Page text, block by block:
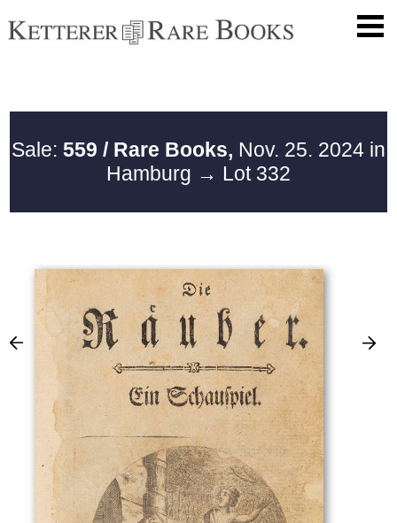
Sale: 559 / Rare Books, Nov. 25. 2024 in
Hamburg → Lot 332